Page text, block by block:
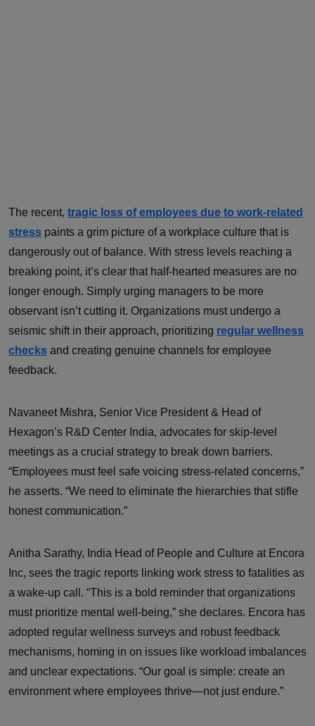
The recent, tragic loss of employees due to work-related
stress paints a grim picture of a workplace culture that is
dangerously out of balance. With stress levels reaching a
breaking point, it’s clear that half-hearted measures are no
longer enough. Simply urging managers to be more
observant isn’t cutting it. Organizations must undergo a
seismic shift in their approach, prioritizing regular wellness
checks and creating genuine channels for employee
feedback.
Navaneet Mishra, Senior Vice President & Head of
Hexagon’s R&D Center India, advocates for skip-level
meetings as a crucial strategy to break down barriers.
“Employees must feel safe voicing stress-related concerns,”
he asserts. “We need to eliminate the hierarchies that stifle
honest communication.”
Anitha Sarathy, India Head of People and Culture at Encora
Inc, sees the tragic reports linking work stress to fatalities as
a wake-up call. “This is a bold reminder that organizations
must prioritize mental well-being,” she declares. Encora has
adopted regular wellness surveys and robust feedback
mechanisms, homing in on issues like workload imbalances
and unclear expectations. “Our goal is simple: create an
environment where employees thrive—not just endure.”